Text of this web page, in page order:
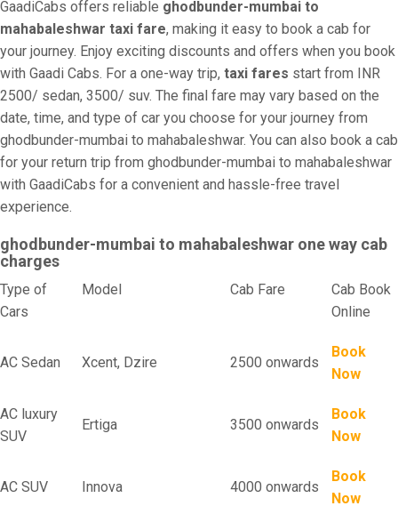
GaadiCabs offers reliable ghodbunder-mumbai to
mahabaleshwar taxi fare, making it easy to book a cab for
your journey. Enjoy exciting discounts and offers when you book
with Gaadi Cabs. For a one-way trip, taxi fares start from INR
2500/ sedan, 3500/ suv. The final fare may vary based on the
date, time, and type of car you choose for your journey from
ghodbunder-mumbai to mahabaleshwar. You can also book a cab
for your return trip from ghodbunder-mumbai to mahabaleshwar
with GaadiCabs for a convenient and hassle-free travel
experience.
ghodbunder-mumbai to mahabaleshwar one way cab
charges
Type of
Cars
Model Cab Fare Cab Book
Online
AC Sedan Xcent, Dzire 2500 onwards
Book
Now
AC luxury
SUV
Ertiga 3500 onwards
Book
Now
AC SUV Innova 4000 onwards
Book
Now